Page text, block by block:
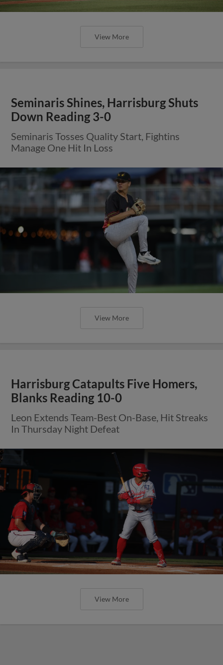
View More
Seminaris Shines, Harrisburg Shuts
Down Reading 3-0
Seminaris Tosses Quality Start, Fightins
Manage One Hit In Loss
View More
Harrisburg Catapults Five Homers,
Blanks Reading 10-0
Leon Extends Team-Best On-Base, Hit Streaks
In Thursday Night Defeat
View More